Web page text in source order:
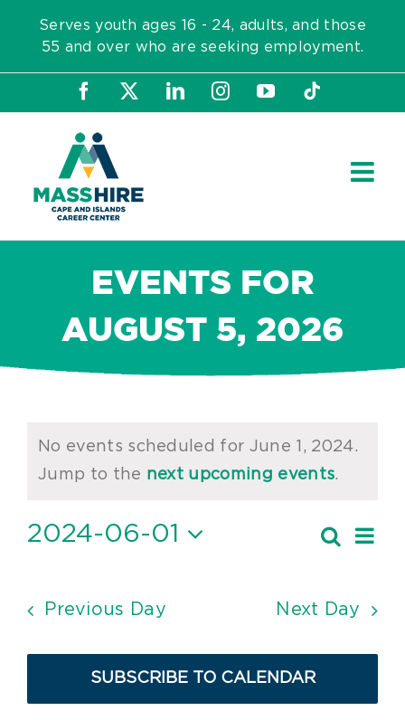
content
Serves youth ages 16 - 24, adults, and those
55 and over who are seeking employment.
Facebook LinkedInInstagram
YouTubeTiktok
EVENTS FOR
AUGUST 5, 2026
for
1,
Notice
No events scheduled for June 1, 2024.
Jump to the next upcoming events.
and
Search
Day
2024-06-01
Previous Day Next Day
SUBSCRIBE TO CALENDAR